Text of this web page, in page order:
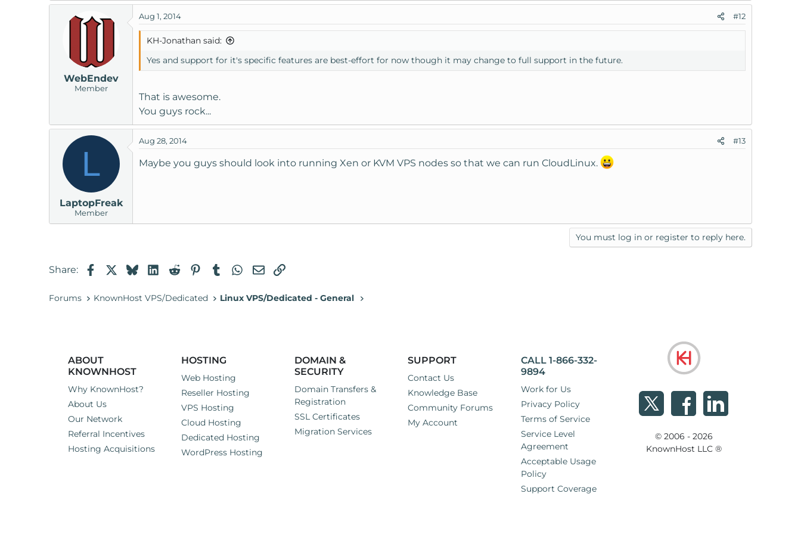
WebEndev
Member
Aug 1, 2014 #12
KH-Jonathan said:
Yes and support for it's specific features are best-effort for now though it may change to full support in the future.
That is awesome.
You guys rock...
L
LaptopFreak
Member
Aug 28, 2014 #13
Maybe you guys should look into running Xen or KVM VPS nodes so that we can run CloudLinux.
You must log in or register to reply here.
Share: FacebookBlueskyLinkedIn
RedditPinterestTumblrWhatsApp
EmailLink
Forums KnownHost VPS/Dedicated Linux VPS/Dedicated - General
ABOUT
KNOWNHOST
Why KnownHost?
About Us
Our Network
Referral Incentives
Hosting Acquisitions
HOSTING
Web Hosting
Reseller Hosting
VPS Hosting
Cloud Hosting
Dedicated Hosting
WordPress Hosting
DOMAIN &
SECURITY
Domain Transfers &
Registration
SSL Certificates
Migration Services
SUPPORT
Contact Us
Knowledge Base
Community Forums
My Account
CALL 1-866-332-
9894
Work for Us
Privacy Policy
Terms of Service
Service Level
Agreement
Acceptable Usage
Policy
Support Coverage
© 2006 - 2026
KnownHost LLC ®